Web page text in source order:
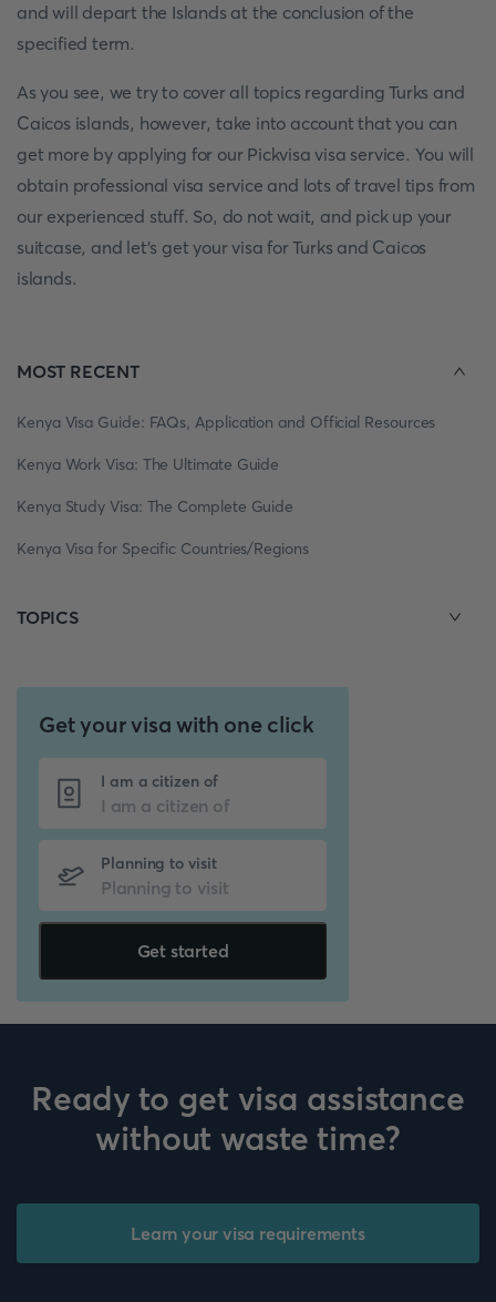
and will depart the Islands at the conclusion of the
specified term.
As you see, we try to cover all topics regarding Turks and
Caicos islands, however, take into account that you can
get more by applying for our Pickvisa visa service. You will
obtain professional visa service and lots of travel tips from
our experienced stuff. So, do not wait, and pick up your
suitcase, and let’s get your visa for Turks and Caicos
islands.
MOST RECENT
Kenya Visa Guide: FAQs, Application and Official Resources
Kenya Work Visa: The Ultimate Guide
Kenya Study Visa: The Complete Guide
Kenya Visa for Specific Countries/Regions
TOPICS
Get your visa with one click
I am a citizen of
Planning to visit
Get started
Ready to get visa assistance
without waste time?
Learn your visa requirements